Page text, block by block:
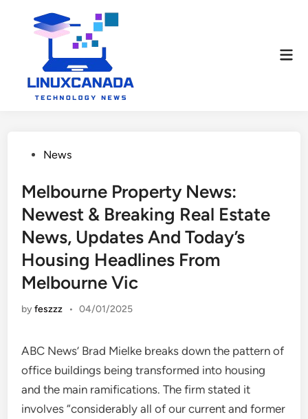
PostedNews
Melbourne Property News:
Newest & Breaking Real Estate
News, Updates And Today’s
Housing Headlines From
Melbourne Vic
byfeszzz • 04/01/2025
ABC News’ Brad Mielke breaks down the pattern of
office buildings being transformed into housing
and the main ramifications. The firm stated it
involves “considerably all of our current and former